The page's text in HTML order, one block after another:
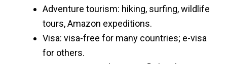
Adventure tourism: hiking, surfing, wildlife
tours, Amazon expeditions.
Visa: visa-free for many countries; e-visa
for others.